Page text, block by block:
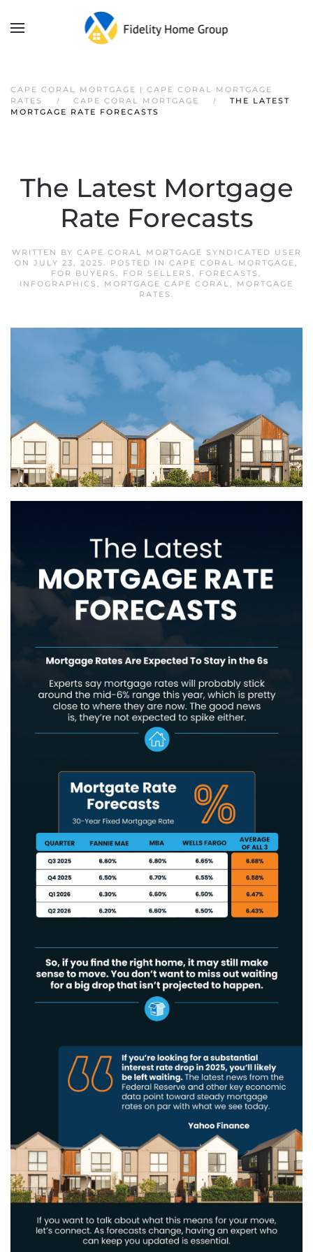
CAPE CORAL MORTGAGE | CAPE CORAL MORTGAGE
RATES
CAPE CORAL MORTGAGE
THE LATEST
MORTGAGE RATE FORECASTS
The Latest Mortgage
Rate Forecasts
WRITTEN BY CAPE CORAL MORTGAGE SYNDICATED USER
ON JULY 23, 2025. POSTED IN CAPE CORAL MORTGAGE,
FOR BUYERS , FOR SELLERS , FORECASTS ,
INFOGRAPHICS , MORTGAGE CAPE CORAL, MORTGAGE
RATES .